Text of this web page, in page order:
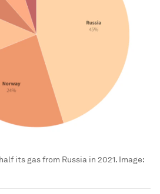
its gas from Russia in 2021. Image: